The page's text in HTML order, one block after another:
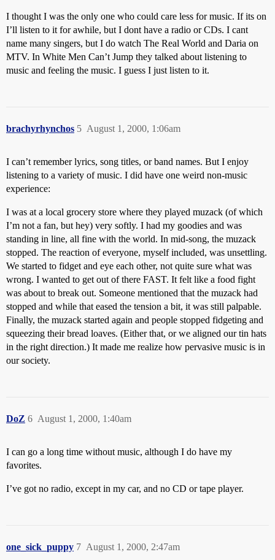
I thought I was the only one who could care less for music. If its on
I’ll listen to it for awhile, but I dont have a radio or CDs. I cant
name many singers, but I do watch The Real World and Daria on
MTV. In White Men Can’t Jump they talked about listening to
music and feeling the music. I guess I just listen to it.
brachyrhynchos August 1, 2000, 1:06am
5
I can’t remember lyrics, song titles, or band names. But I enjoy
listening to a variety of music. I did have one weird non-music
experience:
I was at a local grocery store where they played muzack (of which
I’m not a fan, but hey) very softly. I had my goodies and was
standing in line, all fine with the world. In mid-song, the muzack
stopped. The reaction of everyone, myself included, was unsettling.
We started to fidget and eye each other, not quite sure what was
wrong. I wanted to get out of there FAST. It felt like a food fight
was about to break out. Someone mentioned that the muzack had
stopped and while that eased the tension a bit, it was still palpable.
Finally, the muzack started again and people stopped fidgeting and
squeezing their bread loaves. (Either that, or we aligned our tin hats
in the right direction.) It made me realize how pervasive music is in
our society.
DoZ August 1, 2000, 1:40am
6
I can go a long time without music, although I do have my
favorites.
I’ve got no radio, except in my car, and no CD or tape player.
one_sick_puppy August 1, 2000, 2:47am
7